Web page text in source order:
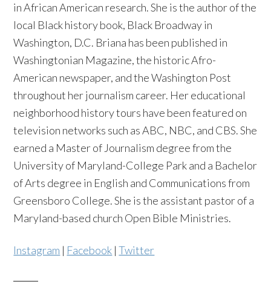
in African American research. She is the author of the
local Black history book, Black Broadway in
Washington, D.C. Briana has been published in
Washingtonian Magazine, the historic Afro-
American newspaper, and the Washington Post
throughout her journalism career. Her educational
neighborhood history tours have been featured on
television networks such as ABC, NBC, and CBS. She
earned a Master of Journalism degree from the
University of Maryland-College Park and a Bachelor
of Arts degree in English and Communications from
Greensboro College. She is the assistant pastor of a
Maryland-based church Open Bible Ministries.
Instagram | Facebook |Twitter